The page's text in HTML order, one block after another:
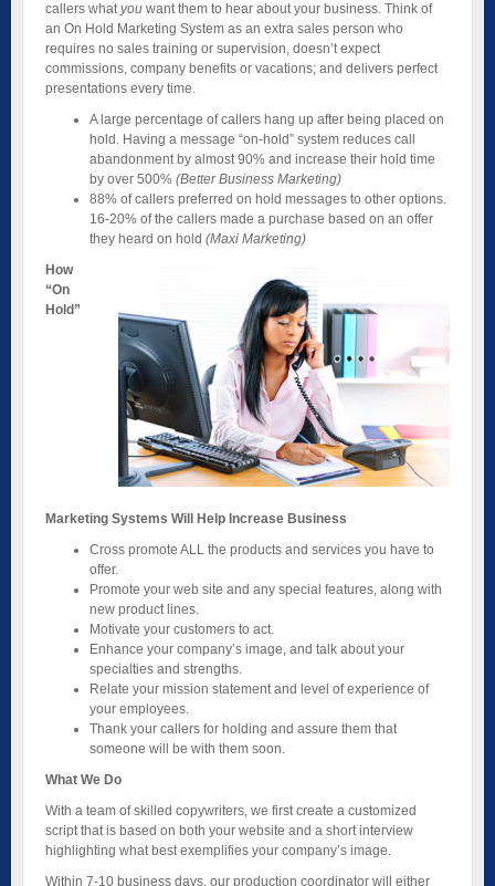
callers whatyou want them to hear about your business. Think of
an On Hold Marketing System as an extra sales person who
requires no sales training or supervision, doesn’t expect
commissions, company benefits or vacations; and delivers perfect
presentations every time.
A large percentage of callers hang up after being placed on
hold. Having a message “on-hold” system reduces call
abandonment by almost 90% and increase their hold time
by over 500% (Better Business Marketing)
88% of callers preferred on hold messages to other options.
16-20% of the callers made a purchase based on an offer
they heard on hold (Maxi Marketing)
How
“On
Hold”
Marketing Systems Will Help Increase Business
Cross promote ALL the products and services you have to
offer.
Promote your web site and any special features, along with
new product lines.
Motivate your customers to act.
Enhance your company’s image, and talk about your
specialties and strengths.
Relate your mission statement and level of experience of
your employees.
Thank your callers for holding and assure them that
someone will be with them soon.
What We Do
With a team of skilled copywriters, we first create a customized
script that is based on both your website and a short interview
highlighting what best exemplifies your company’s image.
Within 7-10 business days, our production coordinator will either